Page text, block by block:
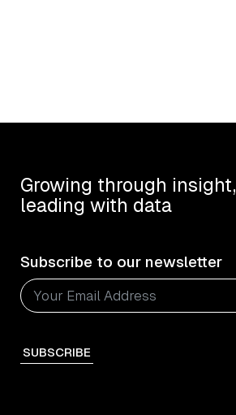
Subscribe to our newsletter
SUBSCRIBE
Growing through insight,
leading with data